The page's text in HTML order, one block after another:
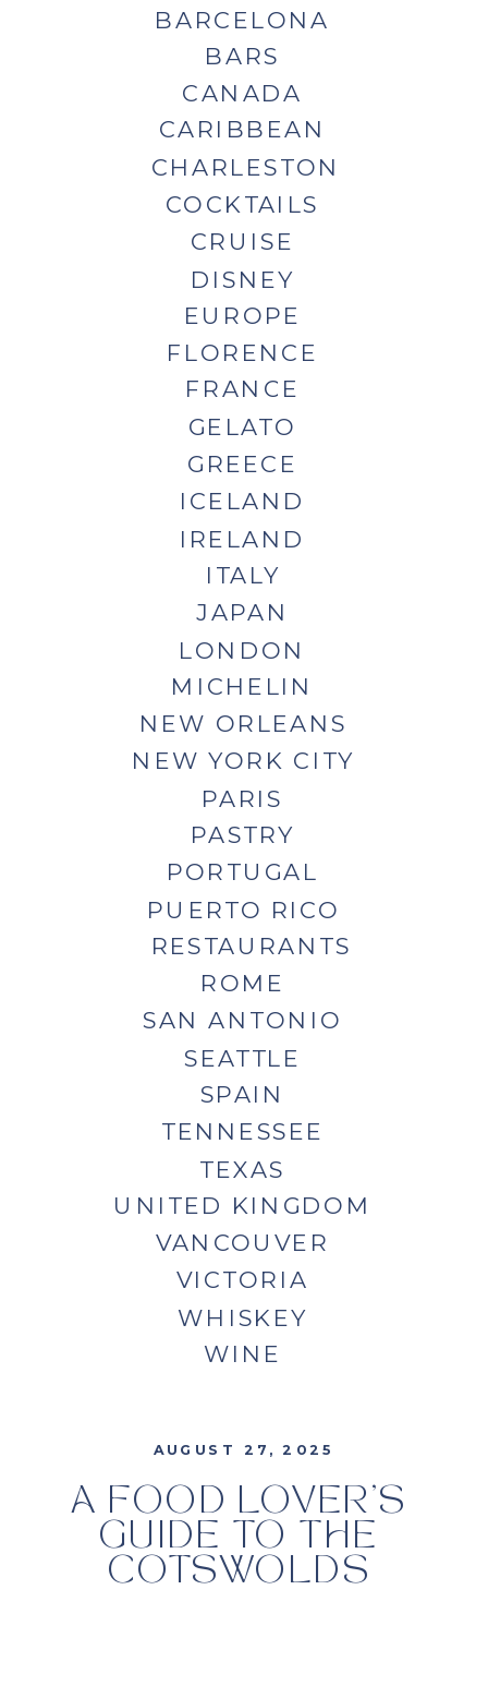
BARCELONA
BARS
CANADA
CARIBBEAN
CHARLESTON
COCKTAILS
CRUISE
DISNEY
EUROPE
FLORENCE
FRANCE
GELATO
IRELAND
ITALY
JAPAN
LONDON
MICHELIN
NEW ORLEANS
NEW YORK CITY
PARIS
PASTRY
PORTUGAL
PUERTO RICO
RESTAURANTS
ROME
SAN ANTONIO
SEATTLE
SPAIN
TENNESSEE
TEXAS
UNITED KINGDOM
VANCOUVER
VICTORIA
WHISKEY
WINE
GREECE
ICELAND
A FOOD LOVER’S
GUIDE TO THE
COTSWOLDS
AUGUST 27, 2025